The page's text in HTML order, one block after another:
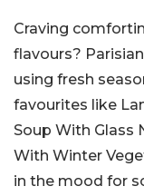
Craving
flavours?
using fresh
favourites like
Soup With Glass
With Winter
in the mood for